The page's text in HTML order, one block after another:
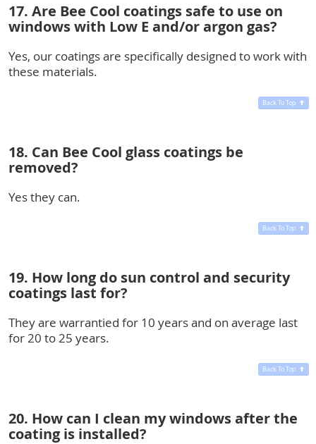
17. Are Bee Cool coatings safe to use on
windows with Low E and/or argon gas?
Yes, our coatings are specifically designed to work with
these materials.
Back To Top
18. Can Bee Cool glass coatings be
removed?
Yes they can.
Back To Top
19. How long do sun control and security
coatings last for?
They are warrantied for 10 years and on average last
for 20 to 25 years.
Back To Top
20. How can I clean my windows after the
coating is installed?